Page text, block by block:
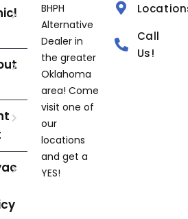
BHPH
Alternative
Dealer in
the greater
Oklahoma
area! Come
visit one of
our
locations
and get a
YES!
Call
Us!